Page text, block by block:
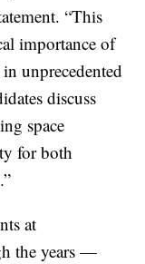
“This
importance of
unprecedented
discuss
space
for both
at
the years —